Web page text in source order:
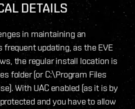
DETAILS
in maintaining an
updating, as the EVE
the regular install location is
folder (or C:\Program Files
With UAC enabled (as it is by
and you have to allow